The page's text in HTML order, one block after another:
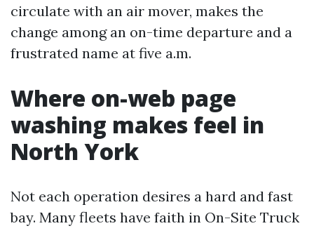
circulate with an air mover, makes the
change among an on-time departure and a
frustrated name at five a.m.
Where on-web page
washing makes feel in
North York
Not each operation desires a hard and fast
bay. Many fleets have faith in On-Site Truck